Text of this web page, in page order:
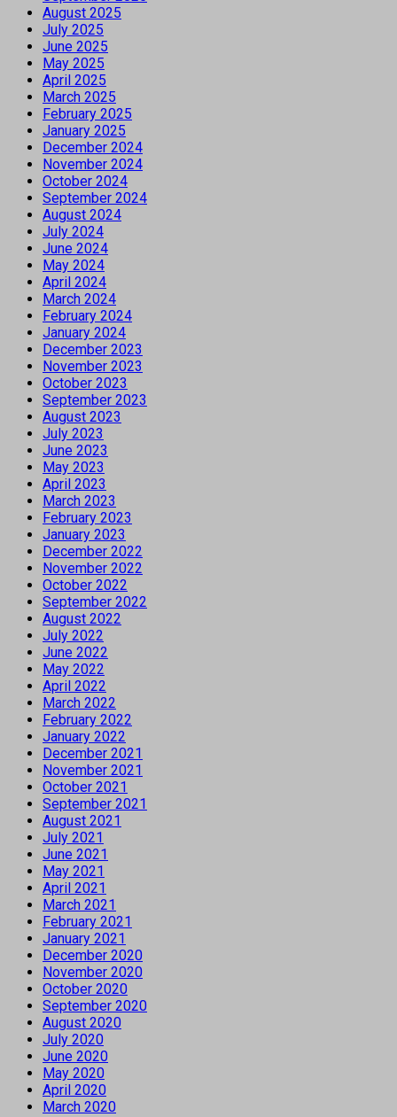
August 2025
July 2025
June 2025
May 2025
April 2025
March 2025
February 2025
January 2025
December 2024
November 2024
October 2024
September 2024
August 2024
July 2024
June 2024
May 2024
April 2024
March 2024
February 2024
January 2024
December 2023
November 2023
October 2023
September 2023
August 2023
July 2023
June 2023
May 2023
April 2023
March 2023
February 2023
January 2023
December 2022
November 2022
October 2022
September 2022
August 2022
July 2022
June 2022
May 2022
April 2022
March 2022
February 2022
January 2022
December 2021
November 2021
October 2021
September 2021
August 2021
July 2021
June 2021
May 2021
April 2021
March 2021
February 2021
January 2021
December 2020
November 2020
October 2020
September 2020
August 2020
July 2020
June 2020
May 2020
April 2020
March 2020